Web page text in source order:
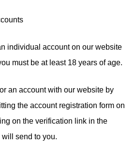
individual account on our website
must be at least 18 years of age.
an account with our website by
the account registration form on
on the verification link in the
send to you.